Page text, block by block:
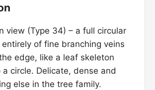
view (Type 34) – a full circular
of fine branching veins
edge, like a leaf skeleton
circle. Delicate, dense and
else in the tree family.